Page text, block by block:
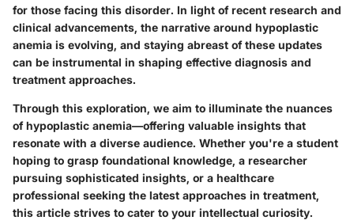
for those facing this disorder. In light of recent research and
clinical advancements, the narrative around hypoplastic
anemia is evolving, and staying abreast of these updates
can be instrumental in shaping effective diagnosis and
treatment approaches.
Through this exploration, we aim to illuminate the nuances
of hypoplastic anemia—offering valuable insights that
resonate with a diverse audience. Whether you're a student
hoping to grasp foundational knowledge, a researcher
pursuing sophisticated insights, or a healthcare
professional seeking the latest approaches in treatment,
this article strives to cater to your intellectual curiosity.